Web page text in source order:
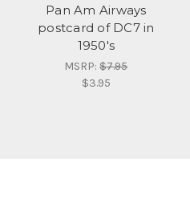
Pan Am Airways
postcard of DC7 in
1950's
MSRP:$7.95
$3.95